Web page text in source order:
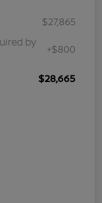
$27,865
by
+$800
$28,665